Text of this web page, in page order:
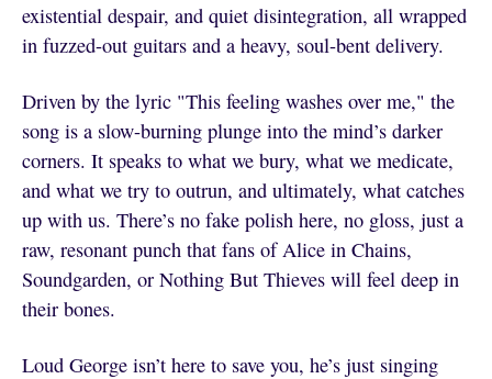
existential despair, and quiet disintegration, all wrapped
in fuzzed-out guitars and a heavy, soul-bent delivery.
Driven by the lyric "This feeling washes over me," the
song is a slow-burning plunge into the mind’s darker
corners. It speaks to what we bury, what we medicate,
and what we try to outrun, and ultimately, what catches
up with us. There’s no fake polish here, no gloss, just a
raw, resonant punch that fans of Alice in Chains,
Soundgarden, or Nothing But Thieves will feel deep in
their bones.
Loud George isn’t here to save you, he’s just singing